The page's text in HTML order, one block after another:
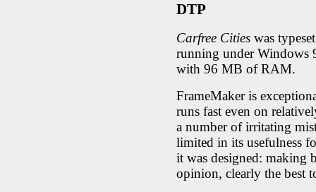
DTP
Carfree Cities was
running under Windows
with 96 MB of RAM.
FrameMaker is
runs fast even on
a number of irritating
limited in its usefulness
it was designed: making
opinion, clearly the best